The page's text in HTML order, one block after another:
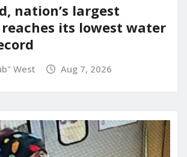
nation’s largest
its lowest water
West Aug 7, 2026